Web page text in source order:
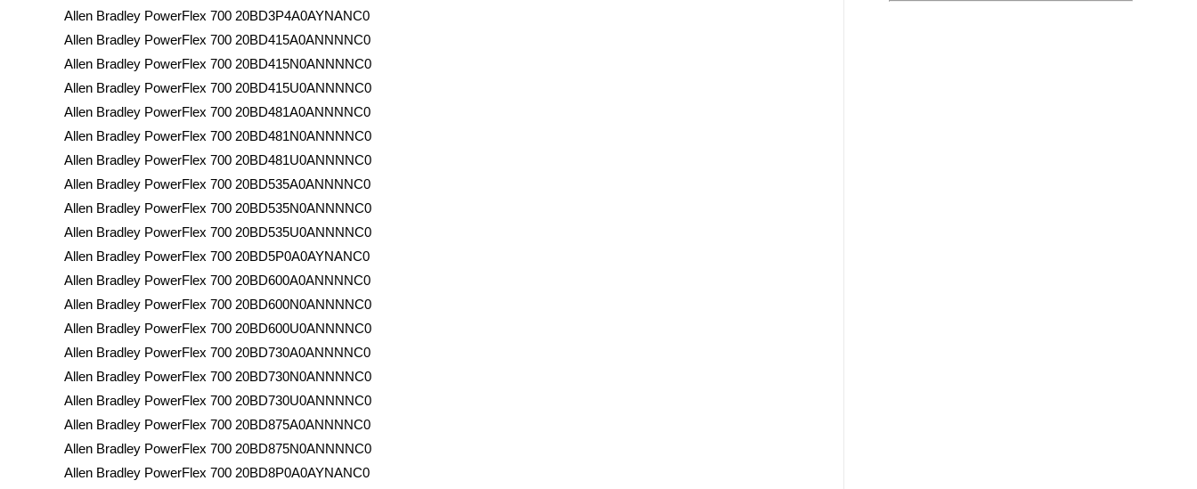
Allen Bradley PowerFlex 700 20BD3P4A0AYNANC0
Allen Bradley PowerFlex 700 20BD415A0ANNNNC0
Allen Bradley PowerFlex 700 20BD415N0ANNNNC0
Allen Bradley PowerFlex 700 20BD415U0ANNNNC0
Allen Bradley PowerFlex 700 20BD481A0ANNNNC0
Allen Bradley PowerFlex 700 20BD481N0ANNNNC0
Allen Bradley PowerFlex 700 20BD481U0ANNNNC0
Allen Bradley PowerFlex 700 20BD535A0ANNNNC0
Allen Bradley PowerFlex 700 20BD535N0ANNNNC0
Allen Bradley PowerFlex 700 20BD535U0ANNNNC0
Allen Bradley PowerFlex 700 20BD5P0A0AYNANC0
Allen Bradley PowerFlex 700 20BD600A0ANNNNC0
Allen Bradley PowerFlex 700 20BD600N0ANNNNC0
Allen Bradley PowerFlex 700 20BD600U0ANNNNC0
Allen Bradley PowerFlex 700 20BD730A0ANNNNC0
Allen Bradley PowerFlex 700 20BD730N0ANNNNC0
Allen Bradley PowerFlex 700 20BD730U0ANNNNC0
Allen Bradley PowerFlex 700 20BD875A0ANNNNC0
Allen Bradley PowerFlex 700 20BD875N0ANNNNC0
Allen Bradley PowerFlex 700 20BD8P0A0AYNANC0